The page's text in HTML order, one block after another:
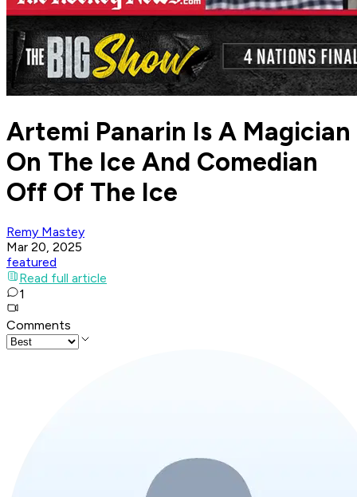
Artemi Panarin Is A Magician
On The Ice And Comedian
Off Of The Ice
Remy Mastey
Mar 20, 2025
featured
Read full article
1
Comments